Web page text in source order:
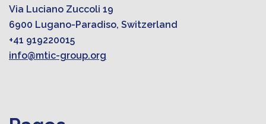
Via Luciano Zuccoli 19
6900 Lugano-Paradiso, Switzerland
+41 919220015
info@mtic-group.org